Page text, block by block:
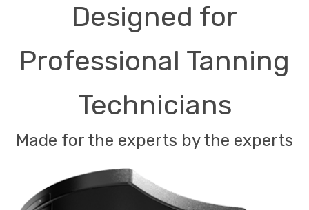
Designed for
Professional Tanning
Technicians
Made for the experts by the experts